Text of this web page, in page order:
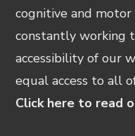
cognitive and motor
constantly working
accessibility of our
equal access to all
Click here to read